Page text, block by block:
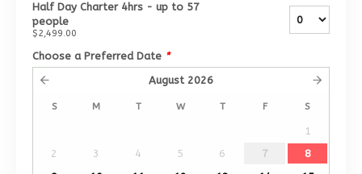
Half Day Charter 4hrs - up to 57
people
$2,499.00
Choose a Preferred Date *
August 2026
S M T W T F S
1
2
3 4 5 6 7
8